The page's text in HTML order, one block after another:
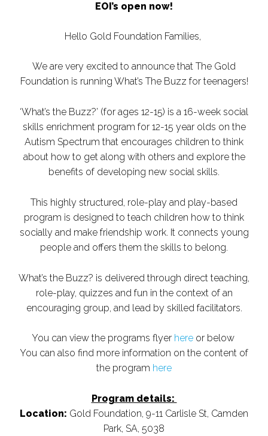
EOI’s open now!
Hello Gold Foundation Families,
We are very excited to announce that The Gold
Foundation is running What’s The Buzz for teenagers!
‘What’s the Buzz?’ (for ages 12-15) is a 16-week social
skills enrichment program for 12-15 year olds on the
Autism Spectrum that encourages children to think
about how to get along with others and explore the
benefits of developing new social skills.
This highly structured, role-play and play-based
program is designed to teach children how to think
socially and make friendship work. It connects young
people and offers them the skills to belong.
What’s the Buzz? is delivered through direct teaching,
role-play, quizzes and fun in the context of an
encouraging group, and lead by skilled facilitators.
You can view the programs flyer hereor below
You can also find more information on the content of
the program here
Program details:
Location: Gold Foundation, 9-11 Carlisle St, Camden
Park, SA, 5038